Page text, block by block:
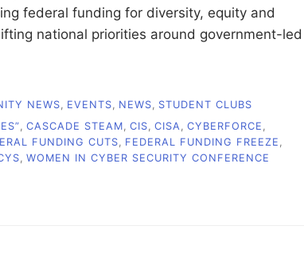
federal funding for diversity, equity and
national priorities around government-led
NEWS, EVENTS, NEWS, STUDENT CLUBS
CASCADE STEAM CIS CISA CYBERFORCE
FUNDING CUTS FEDERAL FUNDING FREEZE
WOMEN IN CYBER SECURITY CONFERENCE